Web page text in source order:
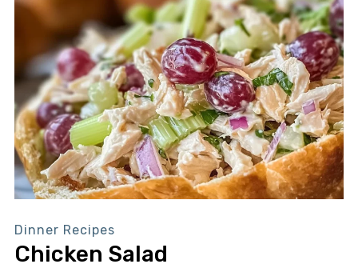
Dinner Recipes
Chicken Salad